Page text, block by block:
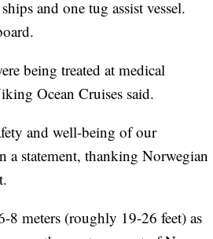
and one tug assist vessel.
being treated at medical
Ocean Cruises said.
and well-being of our
a statement, thanking Norwegian
8 meters (roughly 19-26 feet) as